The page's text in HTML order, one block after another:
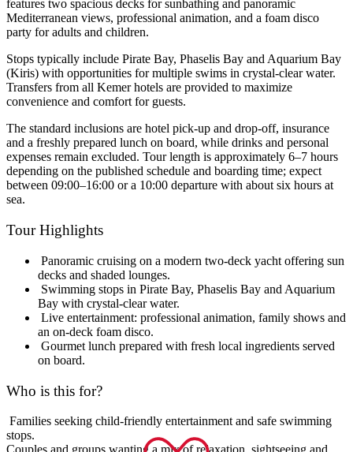
features two spacious decks for sunbathing and panoramic
Mediterranean views, professional animation, and a foam disco
party for adults and children.
Stops typically include Pirate Bay, Phaselis Bay and Aquarium Bay
(Kiris) with opportunities for multiple swims in crystal-clear water.
Transfers from all Kemer hotels are provided to maximize
convenience and comfort for guests.
The standard inclusions are hotel pick-up and drop-off, insurance
and a freshly prepared lunch on board, while drinks and personal
expenses remain excluded. Tour length is approximately 6–7 hours
depending on the published schedule and boarding time; expect
between 09:00–16:00 or a 10:00 departure with about six hours at
sea.
Tour Highlights
Panoramic cruising on a modern two-deck yacht offering sun
decks and shaded lounges.
Swimming stops in Pirate Bay, Phaselis Bay and Aquarium
Bay with crystal-clear water.
Live entertainment: professional animation, family shows and
an on-deck foam disco.
Gourmet lunch prepared with fresh local ingredients served
on board.
Who is this for?
Families seeking child-friendly entertainment and safe swimming
stops.